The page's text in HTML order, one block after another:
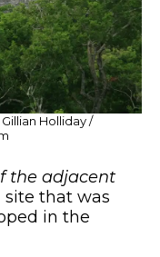
Holliday /
the adjacent
that was
in the